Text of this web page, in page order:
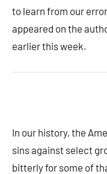
to learn from our
appeared on the
earlier this week.
In our history, the
sins against select
bitterly for some of